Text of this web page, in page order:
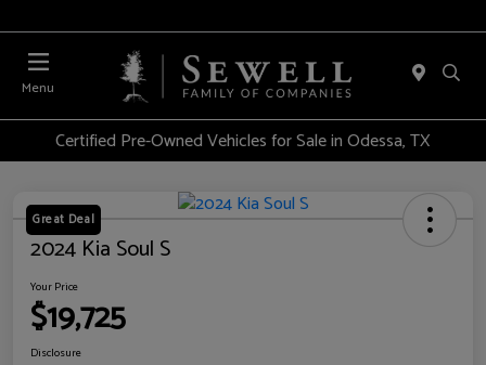
Menu
Certified Pre-Owned Vehicles for Sale in Odessa, TX
Great Deal
2024 Kia Soul S
Your Price
$19,725
Disclosure